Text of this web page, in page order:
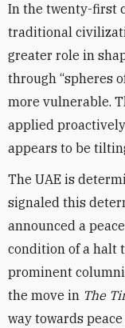
In the twenty-first
traditional
greater role in
through “spheres
more vulnerable.
applied
appears to be
The UAE is
signaled this
announced a
condition of a halt
prominent
the move in The
way towards